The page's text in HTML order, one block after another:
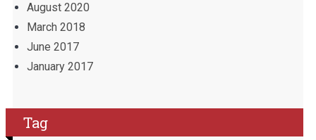
August 2020
March 2018
June 2017
January 2017
Tag